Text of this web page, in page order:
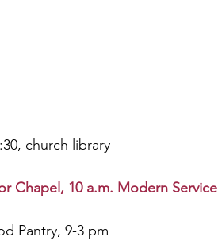
church library
Chapel, 10 a.m. Modern Service
Pantry, 9-3 pm